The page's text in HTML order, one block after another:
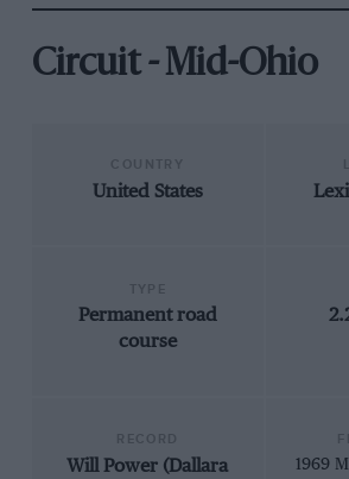
Circuit - Mid-Ohio
United States
Permanent road
course
Will Power (Dallara
1969